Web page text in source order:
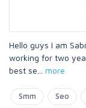
Hello guys I am
working for two
best se
more
Smm Seo